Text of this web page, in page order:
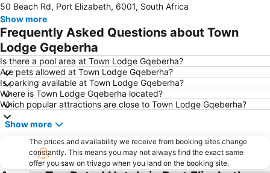
Sardinia Bay
Port Elizabeth Station
City Hall Port Elizabeth
Little Walmer Golf Course
Wells Estate Beach
Humewood Road Station
Baakens Street
Donkin Reserve
South African Air Force Museum
50 Beach Rd, Port Elizabeth, 6001, South Africa
Show more
Frequently Asked Questions about Town
Lodge Gqeberha
Is there a pool area at Town Lodge Gqeberha?
Are pets allowed at Town Lodge Gqeberha?
Is parking available at Town Lodge Gqeberha?
Where is Town Lodge Gqeberha located?
Which popular attractions are close to Town Lodge Gqeberha?
Show more
The prices and availability we receive from booking sites change
constantly. This means you may not always find the exact same
offer you saw on trivago when you land on the booking site.